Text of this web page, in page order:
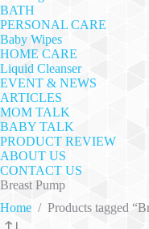
BATH
PERSONAL CARE
Baby Wipes
HOME CARE
Liquid Cleanser
EVENT & NEWS
ARTICLES
MOM TALK
BABY TALK
PRODUCT REVIEW
ABOUT US
CONTACT US
Breast Pump
Home / Products tagged